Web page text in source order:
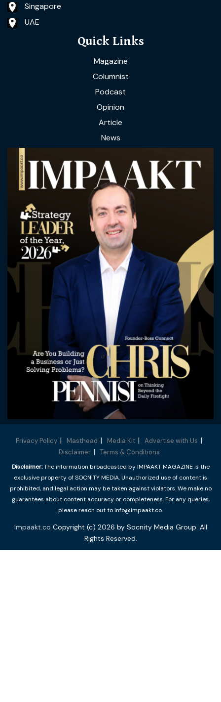
Singapore
UAE
Quick Links
Magazine
Columnist
Podcast
Opinion
Article
News
Privacy Policy Masthead Media Kit
Advertise with Us
Disclaimer
Terms & Conditions
Disclaimer:The information broadcasted by IMPAAKT MAGAZINE is the
exclusive property of SOCNITY MEDIA. Unauthorized use of content is
prohibited, and legal action may be taken against violators. We make no
guarantees about content accuracy or completeness. For any queries,
please reach out to info@impaakt.co.
Impaakt.co Copyright (c) 2026 by Socnity Media Group. All
Rights Reserved.